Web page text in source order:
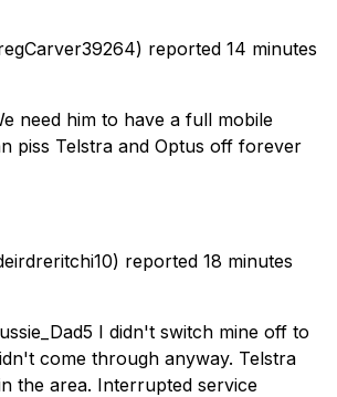
reported 14 minutes
need him to have a full mobile
piss Telstra and Optus off forever
reported 18 minutes
I didn't switch mine off to
come through anyway. Telstra
the area. Interrupted service